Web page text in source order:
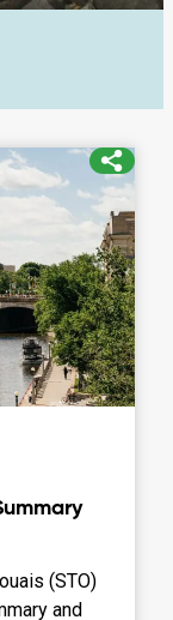
(STO)
and